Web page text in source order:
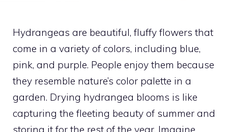
Hydrangeas are beautiful, fluffy flowers that
come in a variety of colors, including blue,
pink, and purple. People enjoy them because
they resemble nature’s color palette in a
garden. Drying hydrangea blooms is like
capturing the fleeting beauty of summer and
storing it for the rest of the year. Imagine